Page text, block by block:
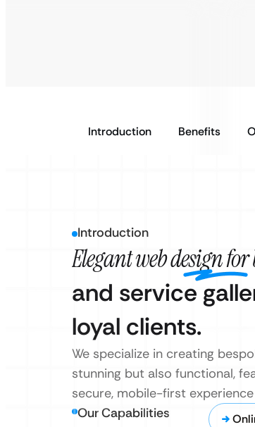
Introduction Benefits
Introduction
Elegant web design
and service
loyal clients.
We specialize in creating
stunning but also functional,
secure, mobile-first
Our Capabilities